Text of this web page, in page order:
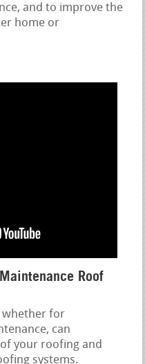
and to improve the
home or
Roof
whether for
can
your roofing and
systems.